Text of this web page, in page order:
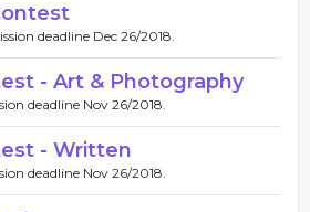
deadline Dec 26/2018.
- Art & Photography
deadline Nov 26/2018.
- Written
deadline Nov 26/2018.